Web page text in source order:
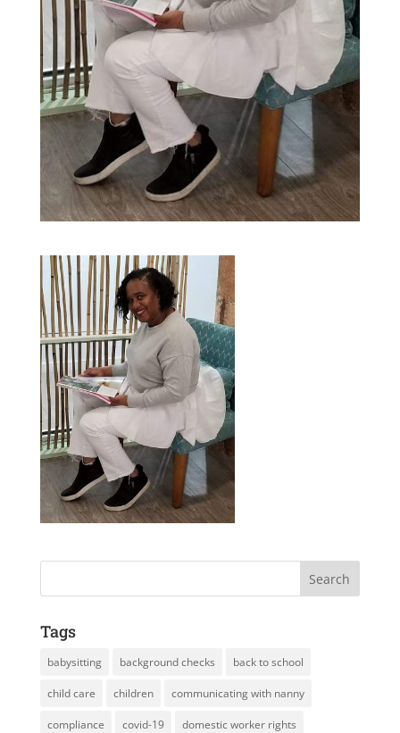
Tags
babysitting background checks back to school
child care children communicating with nanny
compliance covid-19 domestic worker rights